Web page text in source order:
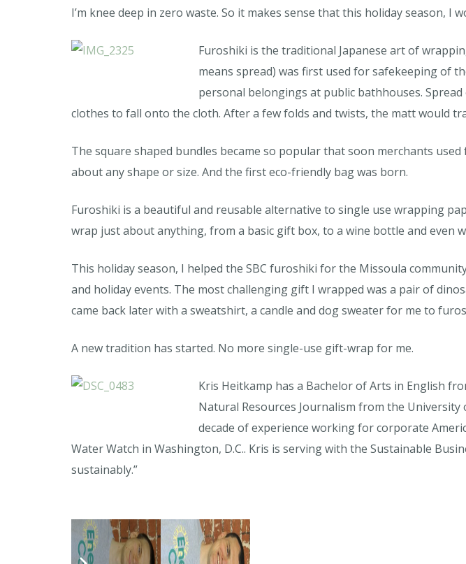
I’m knee deep in zero waste. So it makes sense that this holiday season, I
Furoshiki is the traditional Japanese art of
means spread) was first used for safekeeping of
personal belongings at public bathhouses.
clothes to fall onto the cloth. After a few folds and twists, the matt would
The square shaped bundles became so popular that soon merchants
about any shape or size. And the first eco-friendly bag was born.
Furoshiki is a beautiful and reusable alternative to single use wrapping
wrap just about anything, from a basic gift box, to a wine bottle and even
This holiday season, I helped the SBC furoshiki for the Missoula
and holiday events. The most challenging gift I wrapped was a pair of
came back later with a sweatshirt, a candle and dog sweater for me to
A new tradition has started. No more single-use gift-wrap for me.
Kris Heitkamp has a Bachelor of Arts in English
Natural Resources Journalism from the
decade of experience working for corporate
Water Watch in Washington, D.C.. Kris is serving with the Sustainable
sustainably.”